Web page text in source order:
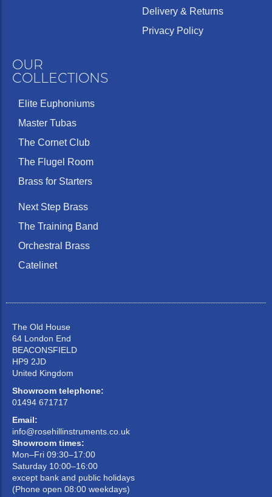
Delivery & Returns
Privacy Policy
OUR
COLLECTIONS
Elite Euphoniums
Master Tubas
The Cornet Club
The Flugel Room
Brass for Starters
Next Step Brass
The Training Band
Orchestral Brass
Catelinet
The Old House
64 London End
BEACONSFIELD
HP9 2JD
United Kingdom
Showroom telephone:
01494 671717
Email:
info@rosehillinstruments.co.uk
Showroom times:
Mon–Fri 09:30–17:00
Saturday 10:00–16:00
except bank and public holidays
(Phone open 08:00 weekdays)